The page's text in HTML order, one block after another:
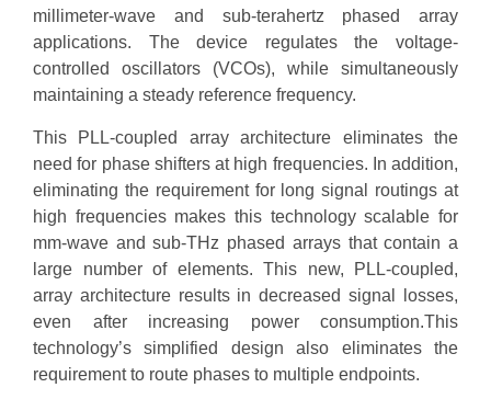
millimeter-wave and sub-terahertz phased array
applications. The device regulates the voltage-
controlled oscillators (VCOs), while simultaneously
maintaining a steady reference frequency.
This PLL-coupled array architecture eliminates the
need for phase shifters at high frequencies. In addition,
eliminating the requirement for long signal routings at
high frequencies makes this technology scalable for
mm-wave and sub-THz phased arrays that contain a
large number of elements. This new, PLL-coupled,
array architecture results in decreased signal losses,
even after increasing power consumption.This
technology’s simplified design also eliminates the
requirement to route phases to multiple endpoints.